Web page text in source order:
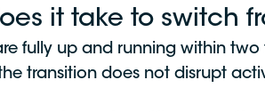
it take to switch
fully up and running within
transition does not disrupt